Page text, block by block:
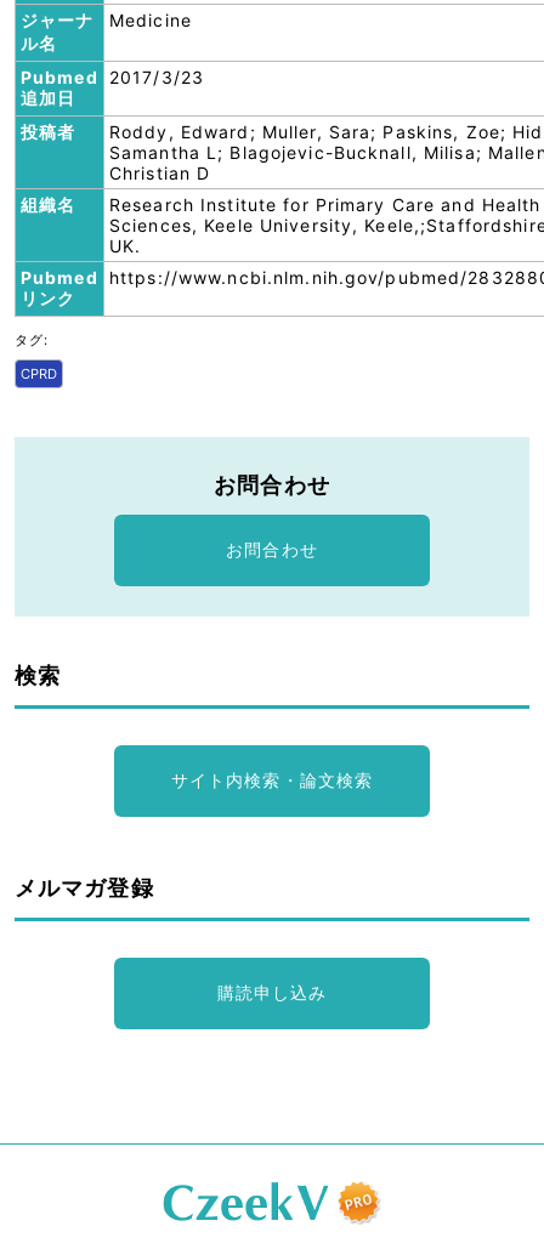
ジャーナ
ル名
Medicine
Pubmed
追加日
2017/3/23
投稿者
Roddy, Edward; Muller, Sara; Paskins, Zoe;
Samantha L; Blagojevic-Bucknall, Milisa;
Christian D
組織名
Research Institute for Primary Care and Health
Sciences, Keele University,
UK.
Pubmed
リンク
https://www.ncbi.nlm.nih.gov/pubmed/
タグ:
CPRD
お問合わせ
お問合わせ
検索
サイト内検索・論文検索
メルマガ登録
購読申し込み